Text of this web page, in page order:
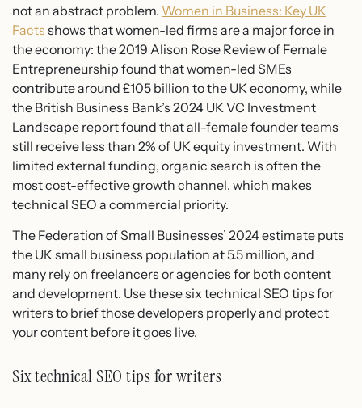
not an abstract problem. Women in Business: Key UK
Facts shows that women-led firms are a major force in
the economy: the 2019 Alison Rose Review of Female
Entrepreneurship found that women-led SMEs
contribute around £105 billion to the UK economy, while
the British Business Bank’s 2024 UK VC Investment
Landscape report found that all-female founder teams
still receive less than 2% of UK equity investment. With
limited external funding, organic search is often the
most cost-effective growth channel, which makes
technical SEO a commercial priority.
The Federation of Small Businesses’ 2024 estimate puts
the UK small business population at 5.5 million, and
many rely on freelancers or agencies for both content
and development. Use these six technical SEO tips for
writers to brief those developers properly and protect
your content before it goes live.
Six technical SEO tips for writers